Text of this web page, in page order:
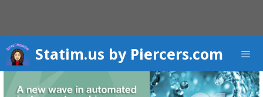
content
Statim.us by Piercers.com